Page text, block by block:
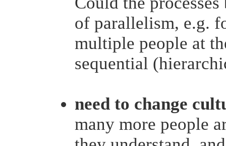
of parallelism, e.g.
multiple people at
sequential
need to change
many more people